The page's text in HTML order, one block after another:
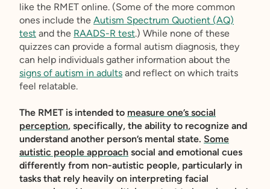
like the RMET online. (Some of the more common
ones include the Autism Spectrum Quotient (AQ)
test and the RAADS-R test.) While none of these
quizzes can provide a formal autism diagnosis, they
can help individuals gather information about the
signs of autism in adults and reflect on which traits
feel relatable.
The RMET is intended to measure one’s social
perception, specifically, the ability to recognize and
understand another person’s mental state. Some
autistic people approach social and emotional cues
differently from non-autistic people, particularly in
tasks that rely heavily on interpreting facial